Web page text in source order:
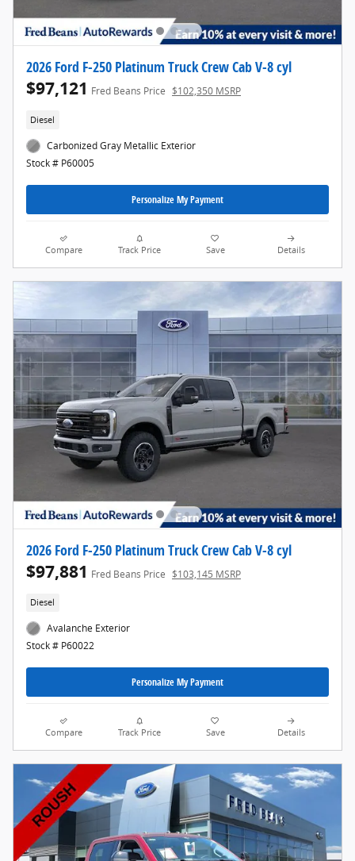
2026 Ford F-250 Platinum Truck Crew Cab V-8 cyl
$97,121 Fred Beans Price $102,350 MSRP
Diesel
Carbonized Gray Metallic Exterior
Stock # P60005
Personalize My Payment
Compare Track Price Save Details
2026 Ford F-250 Platinum Truck Crew Cab V-8 cyl
$97,881 Fred Beans Price $103,145 MSRP
Diesel
Avalanche Exterior
Stock # P60022
Personalize My Payment
Compare Track Price Save Details